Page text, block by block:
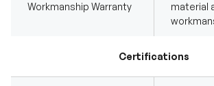
Workmanship Warranty
material
Certifications